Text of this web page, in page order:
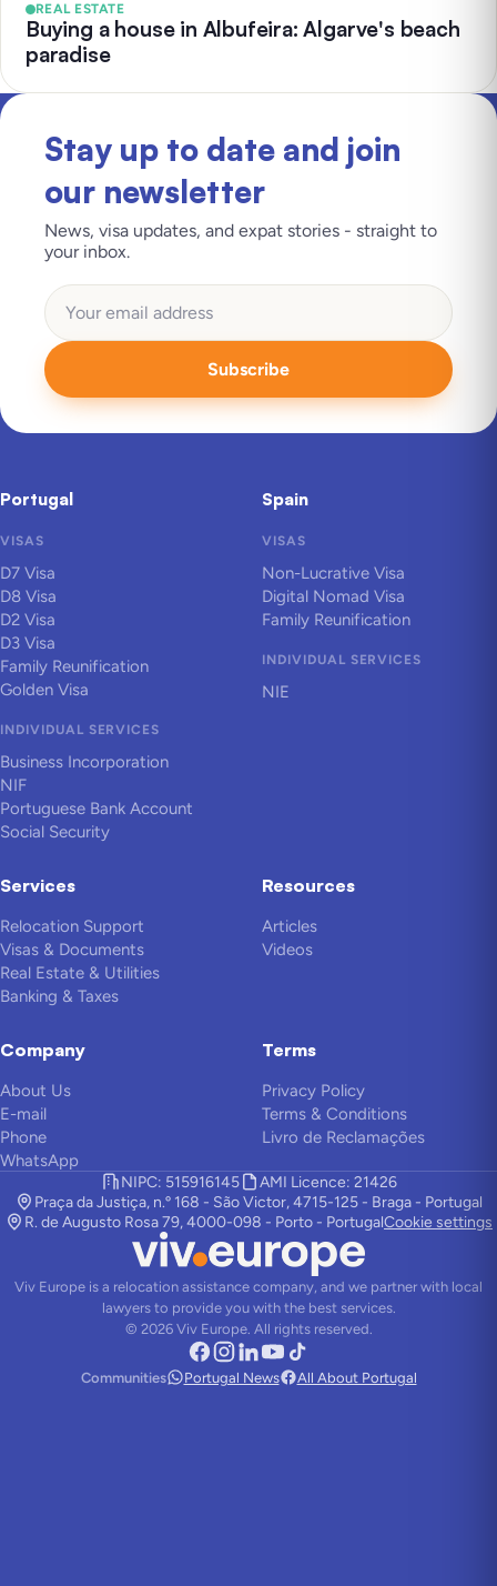
REAL ESTATE
Buying a house in Albufeira: Algarve's beach
paradise
Stay up to date and join
our newsletter
News, visa updates, and expat stories - straight to
your inbox.
Subscribe
Portugal
VISAS
D7 Visa
D8 Visa
D2 Visa
D3 Visa
Family Reunification
Golden Visa
INDIVIDUAL SERVICES
Business Incorporation
NIF
Portuguese Bank Account
Social Security
Spain
VISAS
Non-Lucrative Visa
Digital Nomad Visa
Family Reunification
INDIVIDUAL SERVICES
NIE
Services
Relocation Support
Visas & Documents
Real Estate & Utilities
Banking & Taxes
Resources
Articles
Videos
Company
About Us
E-mail
Phone
WhatsApp
Terms
Privacy Policy
Terms & Conditions
Livro de Reclamações
NIPC: 515916145
AMI Licence: 21426
Praça da Justiça, n.º 168 - São Victor, 4715-125 - Braga - Portugal
R. de Augusto Rosa 79, 4000-098 - Porto - PortugalCookie settings
Viv Europe is a relocation assistance company, and we partner with local
lawyers to provide you with the best services.
© 2026Viv Europe. All rights reserved.
Communities Portugal News All About Portugal